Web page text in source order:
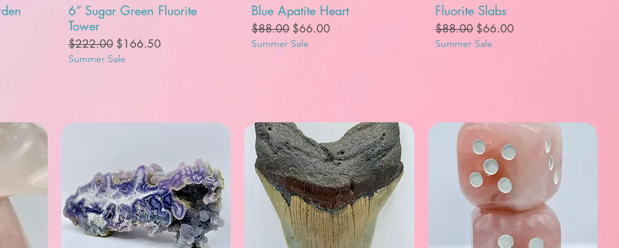
Quick View
6” Sugar Green Fluorite
Tower
Regular Price
$222.00 Sale Price
$166.50
Summer Sale
Quick View
Blue Apatite Heart
Regular Price
$88.00 Sale Price
$66.00
Summer Sale
Quick View
Fluorite Slabs
Regular Price
$88.00 Sale Price
$66.00
Summer Sale